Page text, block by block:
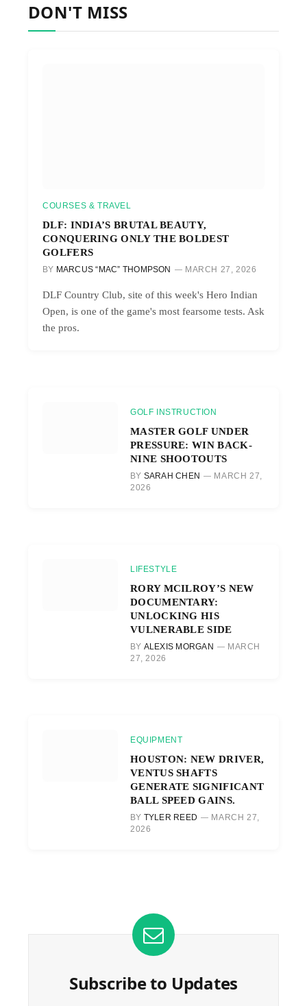
DON'T MISS
COURSES & TRAVEL
DLF: INDIA’S BRUTAL BEAUTY,
CONQUERING ONLY THE BOLDEST
GOLFERS
BY MARCUS “MAC” THOMPSON MARCH 27, 2026
DLF Country Club, site of this week's Hero Indian
Open, is one of the game's most fearsome tests. Ask
the pros.
GOLF INSTRUCTION
MASTER GOLF UNDER
PRESSURE: WIN BACK-
NINE SHOOTOUTS
BY SARAH CHEN
MARCH 27,
2026
LIFESTYLE
RORY MCILROY’S NEW
DOCUMENTARY:
UNLOCKING HIS
VULNERABLE SIDE
BY ALEXIS MORGAN
MARCH
27, 2026
EQUIPMENT
HOUSTON: NEW DRIVER,
VENTUS SHAFTS
GENERATE SIGNIFICANT
BALL SPEED GAINS.
BY TYLER REED
MARCH 27,
2026
Subscribe to Updates